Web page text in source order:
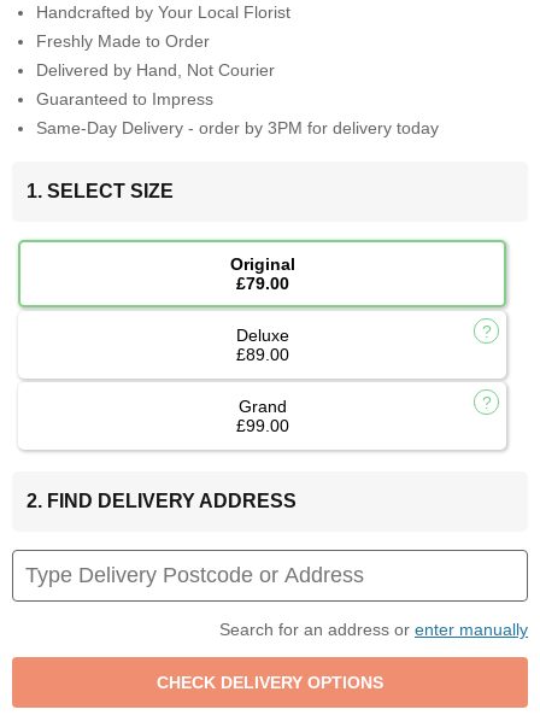
Handcrafted by Your Local Florist
Freshly Made to Order
Delivered by Hand, Not Courier
Guaranteed to Impress
Same-Day Delivery - order by 3PM for delivery today
1. SELECT SIZE
Original
£79.00
Deluxe
£89.00
Grand
£99.00
2. FIND DELIVERY ADDRESS
Search for an address or enter manually